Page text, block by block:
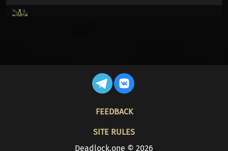
Vitality 53%
FEEDBACK
SITE RULES
Deadlock.one © 2026